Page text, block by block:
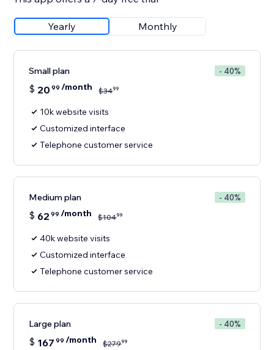
Yearly Monthly
Small plan - 40%
$ 20 99 /month $3499
10k website visits
Customized interface
Telephone customer service
Medium plan - 40%
$ 62 99 /month $10499
40k website visits
Customized interface
Telephone customer service
Large plan - 40%
$ 167 99 /month $27999